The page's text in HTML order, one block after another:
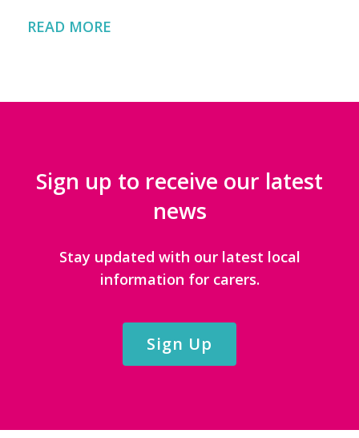
READ MORE
Sign up to receive our latest
news
Stay updated with our latest local
information for carers.
Sign Up